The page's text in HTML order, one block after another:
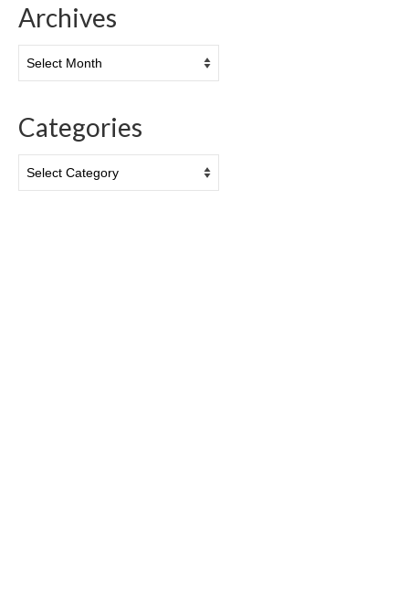
Archives
Categories